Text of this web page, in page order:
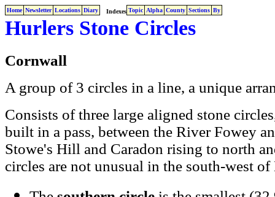
Home Newsletter Locations Diary Indexes Topic Alpha County Sections By
Hurlers Stone Circles
Cornwall
A group of 3 circles in a line, a unique
Consists of three large aligned stone
built in a pass, between the River Fowey
Stowe's Hill and Caradon rising to north
circles are not unusual in the south-west of